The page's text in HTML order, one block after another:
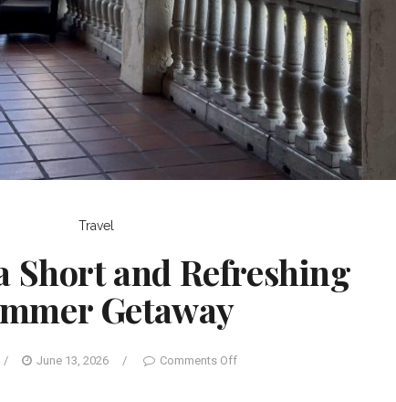
Travel
Short and Refreshing
Getaway
/ June 13, 2026 / Comments Off